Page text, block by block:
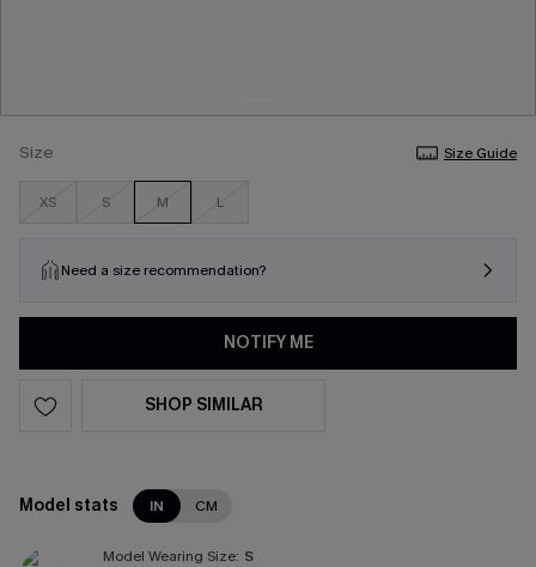
Size Size Guide
XS S M L
Need a size recommendation?
NOTIFY ME
SHOP SIMILAR
Model stats IN CM
Model Wearing Size: S